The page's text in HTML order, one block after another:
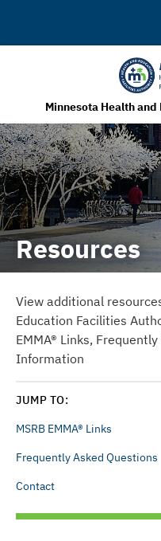
Minnesota Health
Home Site
Resources
View additional
Education Facilities
EMMA® Links,
Information
JUMP TO:
MSRB EMMA® Links
Frequently Asked Questions
Contact